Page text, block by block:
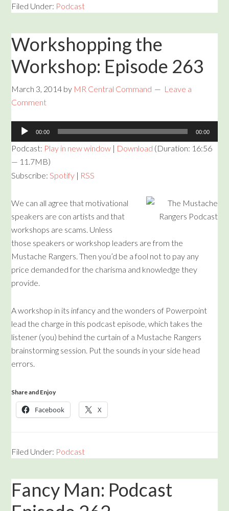
Filed Under: Podcast
Workshopping the
Workshop: Episode 263
March 3, 2014 by MR Central Command
Leave a
Comment
Audio
Player
00:00 00:00
Podcast: Play in new window | Download (Duration: 16:56
— 11.7MB)
Subscribe:Spotify | RSS
We can all agree that motivational
speakers are con artists and that
workshops are scams. Unless
those speakers or workshop leaders are from the
Mustache Rangers. Then you’d be a fool not to pay any
price demanded for the charisma and knowledge they
provide.
A workshop in its infancy and the wonders of Powerpoint
lead the charge in this podcast episode, which takes the
listener (you) behind the curtain of a Mustache Rangers
brainstorming session. Put the sounds in your side head
errors.
Share and Enjoy
Facebook X
Filed Under: Podcast
Fancy Man: Podcast